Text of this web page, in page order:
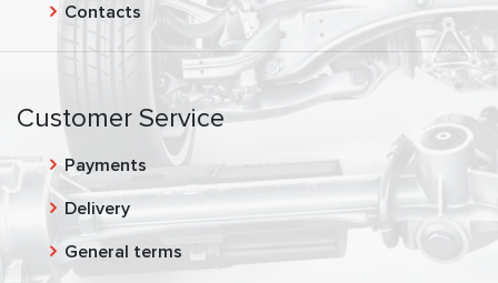
Contacts
Customer Service
Payments
Delivery
General terms